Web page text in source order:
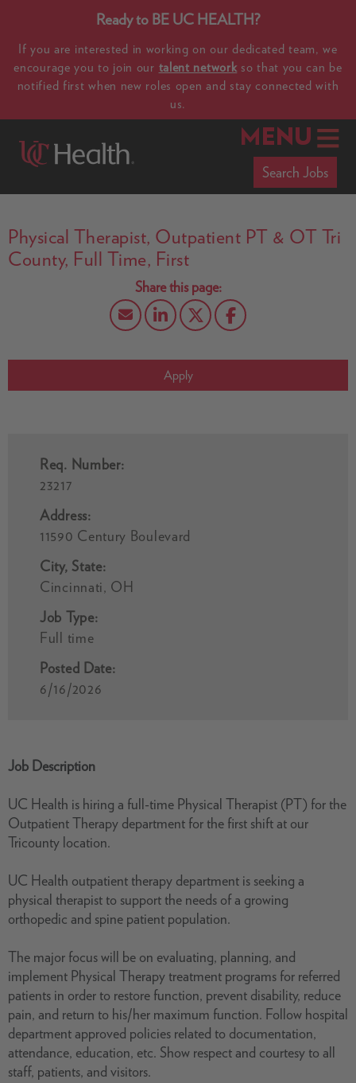
Ready to BE UC HEALTH?
If you are interested in working on our dedicated team, we
encourage you to join our talent networkso that you can be
notified first when new roles open and stay connected with
us.
MENU
Search Jobs
Physical Therapist, Outpatient PT & OT Tri
County, Full Time, First
Apply
Req. Number:
23217
Address:
11590 Century Boulevard
City, State:
Cincinnati, OH
Job Type:
Full time
Posted Date:
6/16/2026
Job Description
UC Health is hiring a full-time Physical Therapist (PT) for the
Outpatient Therapy department for the first shift at our
Tricounty location.
UC Health outpatient therapy department is seeking a
physical therapist to support the needs of a growing
orthopedic and spine patient population.
The major focus will be on evaluating, planning, and
implement Physical Therapy treatment programs for referred
patients in order to restore function, prevent disability, reduce
pain, and return to his/her maximum function. Follow hospital
department approved policies related to documentation,
attendance, education, etc. Show respect and courtesy to all
staff, patients, and visitors.